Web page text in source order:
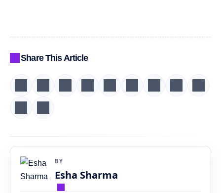
Share This Article
BY
Esha Sharma